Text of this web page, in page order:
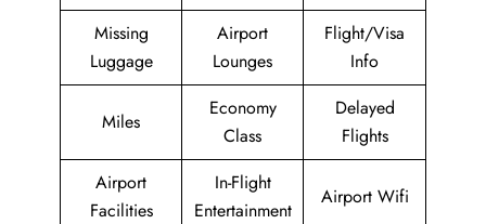
Missing
Luggage
Airport
Lounges
Flight/Visa
Info
Miles
Economy
Class
Delayed
Flights
Airport
Facilities
In-Flight
Entertainment
Airport Wifi